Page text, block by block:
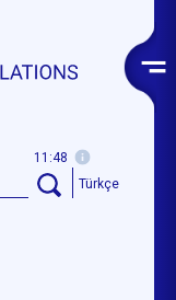
11:48
Türkçe